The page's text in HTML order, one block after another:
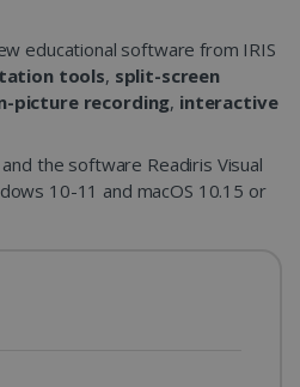
educational software from IRIS
tools, split-screen
picture recording, interactive
the software Readiris Visual
10-11 and macOS 10.15 or